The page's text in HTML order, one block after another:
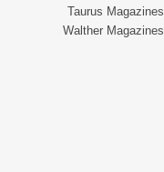
Taurus Magazines
Walther Magazines